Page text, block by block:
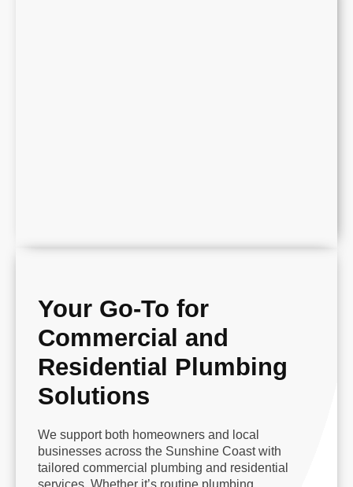
Your Go-To for
Commercial and
Residential Plumbing
Solutions
We support both homeowners and local
businesses across the Sunshine Coast with
tailored commercial plumbing and residential